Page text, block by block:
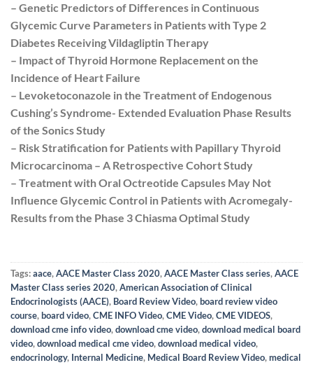
– Genetic Predictors of Differences in Continuous
Glycemic Curve Parameters in Patients with Type 2
Diabetes Receiving Vildagliptin Therapy
– Impact of Thyroid Hormone Replacement on the
Incidence of Heart Failure
– Levoketoconazole in the Treatment of Endogenous
Cushing’s Syndrome- Extended Evaluation Phase Results
of the Sonics Study
– Risk Stratification for Patients with Papillary Thyroid
Microcarcinoma – A Retrospective Cohort Study
– Treatment with Oral Octreotide Capsules May Not
Influence Glycemic Control in Patients with Acromegaly-
Results from the Phase 3 Chiasma Optimal Study
Tags:aace,AACE Master Class 2020,AACE Master Class series,AACE
Master Class series 2020,American Association of Clinical
Endocrinologists (AACE), Board Review Video,board review video
course,board video,CME INFO Video,CME Video,CME VIDEOS,
download cme info video,download cme video,download medical board
video,download medical cme video,download medical video,
endocrinology, Internal Medicine, Medical Board Review Video,medical